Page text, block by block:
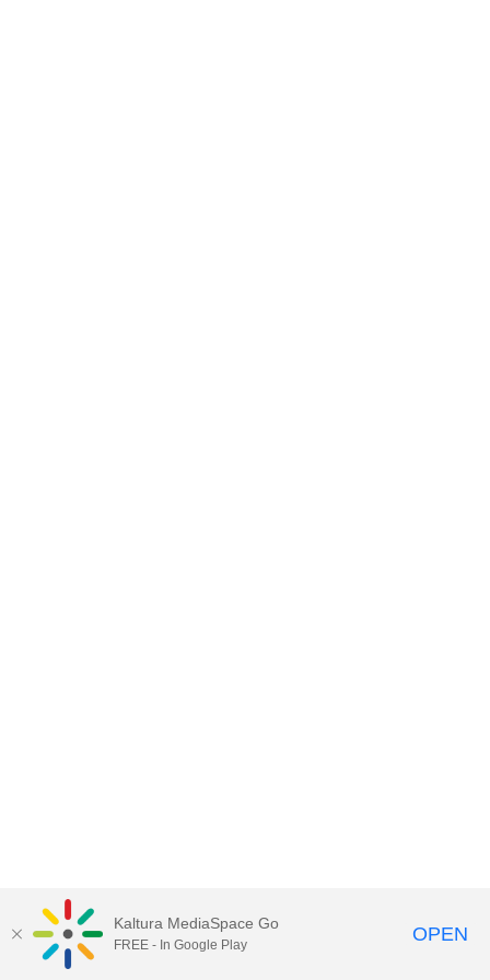
Kaltura MediaSpace Go
FREE - In Google Play OPEN